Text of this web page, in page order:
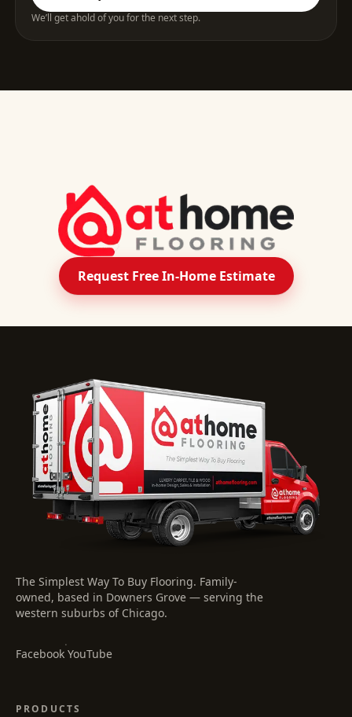
We’ll get ahold of you for the next step.
Request Free In-Home Estimate
The Simplest Way To Buy Flooring. Family-
owned, based in Downers Grove — serving the
western suburbs of Chicago.
Facebook
·
YouTube
PRODUCTS